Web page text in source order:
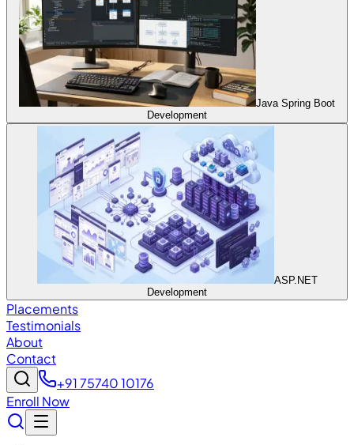
Java Spring Boot
Development
ASP.NET
Development
Placements
Testimonials
About
Contact
+91 75740 10176
Enroll Now